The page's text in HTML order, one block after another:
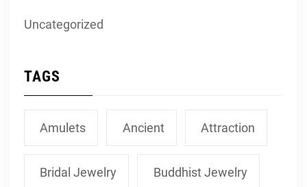
Uncategorized
TAGS
Amulets Ancient Attraction
Bridal Jewelry Buddhist Jewelry